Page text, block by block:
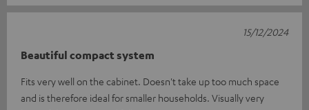
Beautiful compact system
Fits very well on the cabinet. Doesn't take up too much space
and is therefore ideal for smaller households. Visually very
15/12/2024